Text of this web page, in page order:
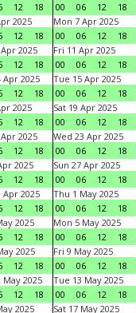
12 18
00
06 12 18
2025
12 18
Mon 7 Apr 2025
00
06 12 18
2025
12 18
Fri 11 Apr 2025
00
06 12 18
Apr 2025
12 18
Tue 15 Apr 2025
00
06 12 18
2025
12 18
Sat 19 Apr 2025
00
06 12 18
2025
12 18
Wed 23 Apr 2025
00
06 12 18
2025
12 18
Sun 27 Apr 2025
00
06 12 18
Apr 2025
12 18
Thu 1 May 2025
00
06 12 18
2025
12 18
Mon 5 May 2025
00
06 12 18
2025
12 18
Fri 9 May 2025
00
06 12 18
May 2025
12 18
Tue 13 May 2025
00
06 12 18
2025
Sat 17 May 2025